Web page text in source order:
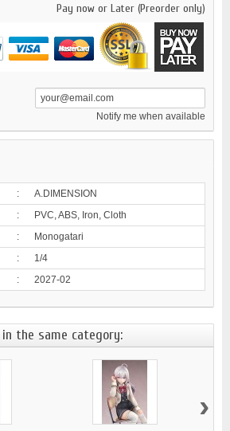
Pay now or Later (Preorder only)
Notify me when available
:
A.DIMENSION
:
PVC, ABS, Iron, Cloth
:
Monogatari
:
1/4
: 2027-02
the same category:
›